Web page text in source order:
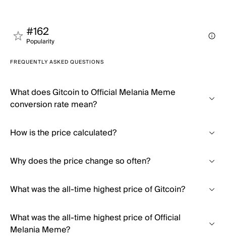
#162
Popularity
FREQUENTLY ASKED QUESTIONS
What does Gitcoin to Official Melania Meme
conversion rate mean?
How is the price calculated?
Why does the price change so often?
What was the all-time highest price of Gitcoin?
What was the all-time highest price of Official
Melania Meme?